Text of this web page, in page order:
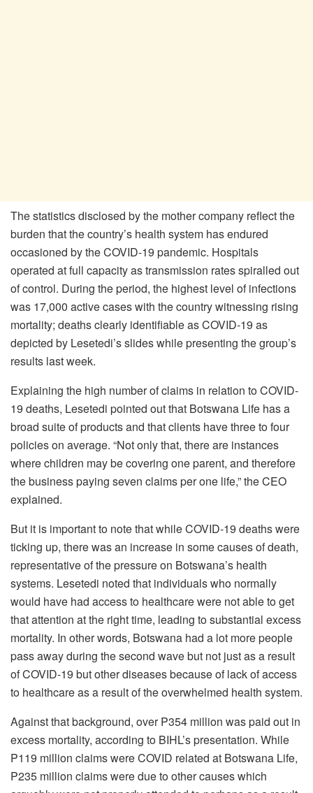
The statistics disclosed by the mother company reflect the
burden that the country’s health system has endured
occasioned by the COVID-19 pandemic. Hospitals
operated at full capacity as transmission rates spiralled out
of control. During the period, the highest level of infections
was 17,000 active cases with the country witnessing rising
mortality; deaths clearly identifiable as COVID-19 as
depicted by Lesetedi’s slides while presenting the group’s
results last week.
Explaining the high number of claims in relation to COVID-
19 deaths, Lesetedi pointed out that Botswana Life has a
broad suite of products and that clients have three to four
policies on average. “Not only that, there are instances
where children may be covering one parent, and therefore
the business paying seven claims per one life,” the CEO
explained.
But it is important to note that while COVID-19 deaths were
ticking up, there was an increase in some causes of death,
representative of the pressure on Botswana’s health
systems. Lesetedi noted that individuals who normally
would have had access to healthcare were not able to get
that attention at the right time, leading to substantial excess
mortality. In other words, Botswana had a lot more people
pass away during the second wave but not just as a result
of COVID-19 but other diseases because of lack of access
to healthcare as a result of the overwhelmed health system.
Against that background, over P354 million was paid out in
excess mortality, according to BIHL’s presentation. While
P119 million claims were COVID related at Botswana Life,
P235 million claims were due to other causes which